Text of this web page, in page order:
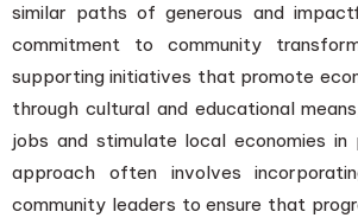
similar paths of generous and
commitment to community
supporting initiatives that promote
through cultural and educational
jobs and stimulate local economies in
approach often involves
community leaders to ensure that